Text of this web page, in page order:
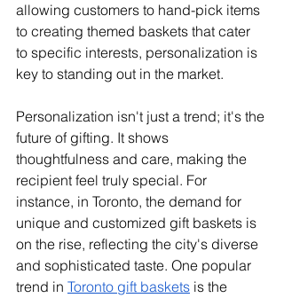
allowing customers to hand-pick items
to creating themed baskets that cater
to specific interests, personalization is
key to standing out in the market.
Personalization isn't just a trend; it's the
future of gifting. It shows
thoughtfulness and care, making the
recipient feel truly special. For
instance, in Toronto, the demand for
unique and customized gift baskets is
on the rise, reflecting the city's diverse
and sophisticated taste. One popular
trend in Toronto gift baskets is the